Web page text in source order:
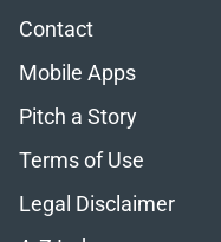
Contact
Mobile Apps
Pitch a Story
Terms of Use
Legal Disclaimer